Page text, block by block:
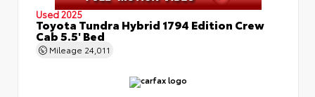
Used 2025
Toyota Tundra Hybrid 1794 Edition Crew
Cab 5.5' Bed
Mileage 24,011